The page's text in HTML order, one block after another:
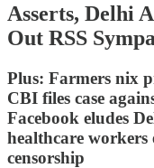
Asserts, Delhi
Out RSS
Plus: Farmers nix
CBI files case
Facebook eludes
healthcare workers
censorship